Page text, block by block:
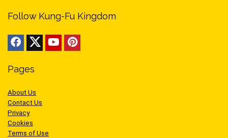
Follow Kung-Fu Kingdom
Pages
About Us
Contact Us
Privacy
Cookies
Terms of Use